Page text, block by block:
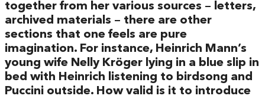
together from her various sources – letters,
archived materials – there are other
sections that one feels are pure
imagination. For instance, Heinrich Mann’s
young wife Nelly Kröger lying in a blue slip in
bed with Heinrich listening to birdsong and
Puccini outside. How valid is it to introduce